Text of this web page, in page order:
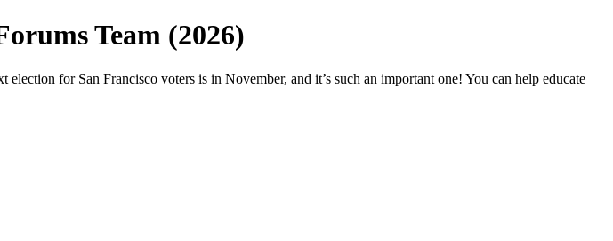
Team (2026)
for San Francisco voters is in November, and it’s such an important one! You can help educate